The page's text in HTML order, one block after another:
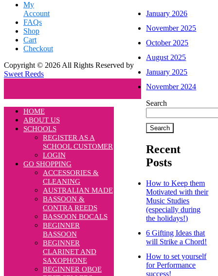
January 2026
November 2025
October 2025
August 2025
January 2025
November 2024
Search
Search
Recent
Posts
How to Keep them
Motivated with their
Music Studies
(especially during
the holidays!)
6 Gifting Ideas that
will Strike a Chord!
How to set yourself
for Performance
success!
My
Account
FAQs
Shop
Cart
Checkout
Copyright © 2026 All Rights Reserved by
Sweet Reeds
HOME
ABOUT US
SCHOOLS
REGISTER AS A
SCHOOL CUSTOMER
LOGIN
GO SHOPPING
ACCESSORIES &
CLEANING
AUSTRALIAN MADE
BASSOON &
CONTRA REEDS
BASSOON BOCALS
BEGINNER
BASSOON
BEGINNER
CLARINET AND
SAXOPHONE
BEGINNER OBOE